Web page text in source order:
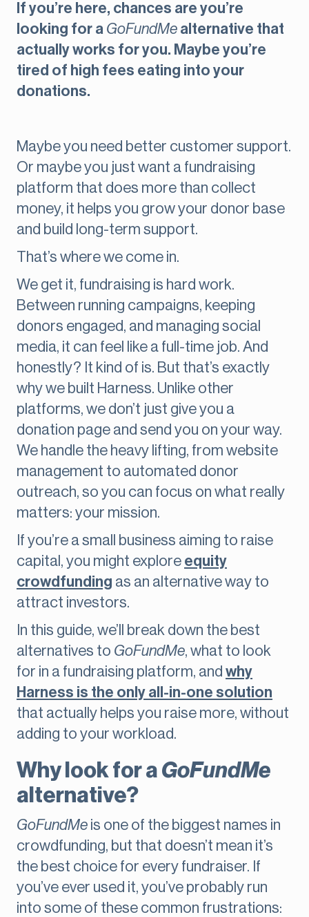
If you’re here, chances are you’re
looking for a GoFundMe alternative that
actually works for you. Maybe you’re
tired of high fees eating into your
donations.
Maybe you need better customer support.
Or maybe you just want a fundraising
platform that does more than collect
money, it helps you grow your donor base
and build long-term support.
That’s where we come in.
We get it, fundraising is hard work.
Between running campaigns, keeping
donors engaged, and managing social
media, it can feel like a full-time job. And
honestly? It kind of is. But that’s exactly
why we built Harness. Unlike other
platforms, we don’t just give you a
donation page and send you on your way.
We handle the heavy lifting, from website
management to automated donor
outreach, so you can focus on what really
matters: your mission.
If you’re a small business aiming to raise
capital, you might explore equity
crowdfunding as an alternative way to
attract investors.
In this guide, we’ll break down the best
alternatives to GoFundMe, what to look
for in a fundraising platform, and why
Harness is the only all-in-one solution
that actually helps you raise more, without
adding to your workload.
Why look for a GoFundMe
alternative?
GoFundMe is one of the biggest names in
crowdfunding, but that doesn’t mean it’s
the best choice for every fundraiser. If
you’ve ever used it, you’ve probably run
into some of these common frustrations: